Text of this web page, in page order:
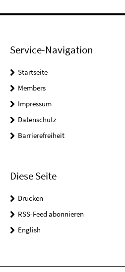
Service-Navigation
Startseite
Members
Impressum
Datenschutz
Barrierefreiheit
Diese Seite
Drucken
RSS-Feed abonnieren
English